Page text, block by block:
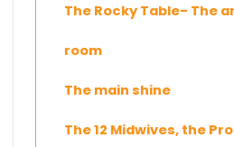
The Rocky Table- The
room
The main shine
The 12 Midwives, the